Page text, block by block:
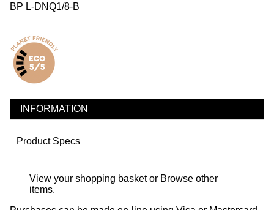
BP L-DNQ1/8-B
INFORMATION
Product Specs
View your shopping basket or Browse other
items.